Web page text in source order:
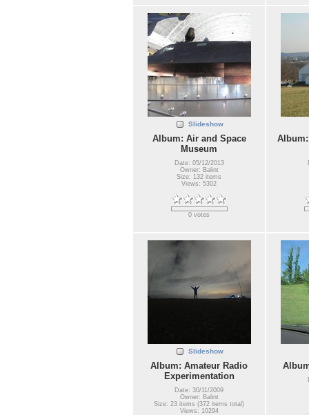
Slideshow
Album: Air and Space
Museum
Date: 05/12/2013
Owner: Balint
Size: 132 items
Views: 5302
0 votes
Slideshow
Album: Amateur Radio
Experimentation
Date: 30/11/2009
Owner: Balint
Size: 23 items (372 items total)
Views: 10294